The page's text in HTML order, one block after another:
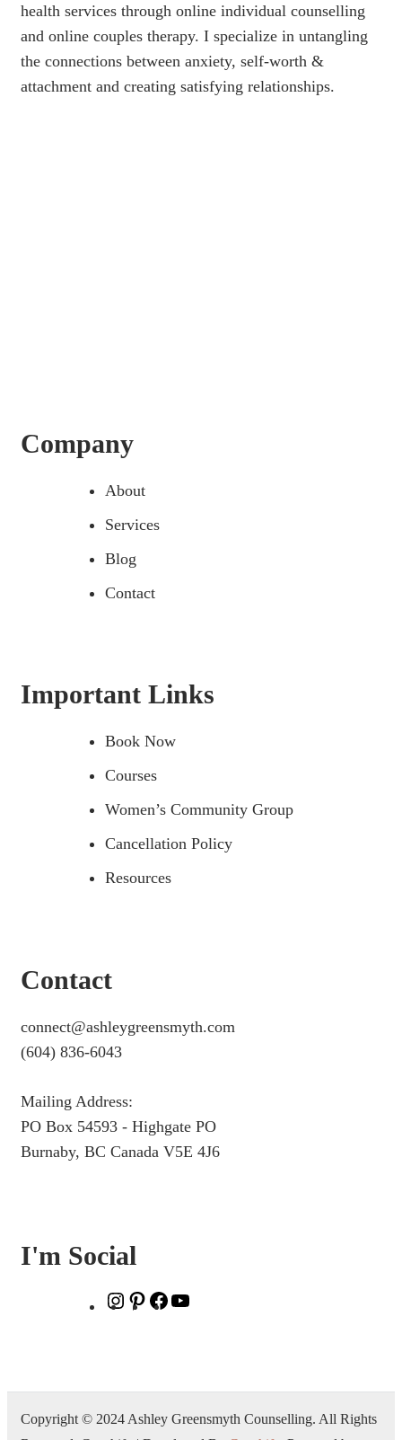
health services through online individual counselling
and online couples therapy. I specialize in untangling
the connections between anxiety, self-worth &
attachment and creating satisfying relationships.
Company
About
Services
Blog
Contact
Important Links
Book Now
Courses
Women’s Community Group
Cancellation Policy
Resources
Contact
connect@ashleygreensmyth.com
(604) 836-6043
Mailing Address:
PO Box 54593 - Highgate PO
Burnaby, BC Canada V5E 4J6
I'm Social
Instagram
PinterestFacebook
Copyright © 2024 Ashley Greensmyth Counselling. All Rights